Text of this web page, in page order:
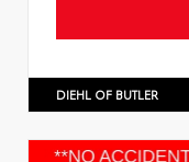
DIEHL OF BUTLER